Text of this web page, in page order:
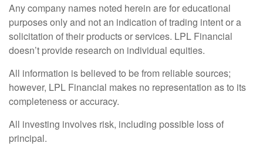
Any company names noted herein are for educational
purposes only and not an indication of trading intent or a
solicitation of their products or services. LPL Financial
doesn’t provide research on individual equities.
All information is believed to be from reliable sources;
however, LPL Financial makes no representation as to its
completeness or accuracy.
All investing involves risk, including possible loss of
principal.